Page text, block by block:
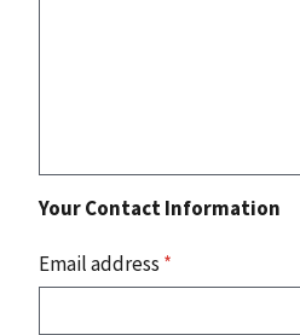
Your Contact Information
Email address *